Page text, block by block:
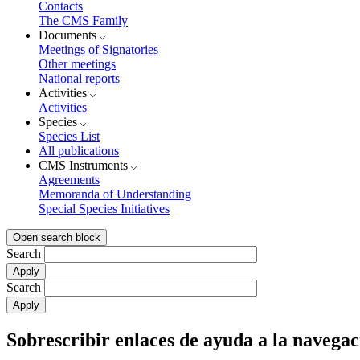
Contacts
The CMS Family
Documents
Meetings of Signatories
Other meetings
National reports
Activities
Activities
Species
Species List
All publications
CMS Instruments
Agreements
Memoranda of Understanding
Special Species Initiatives
Open search block
Search
Search
Sobrescribir enlaces de ayuda a la